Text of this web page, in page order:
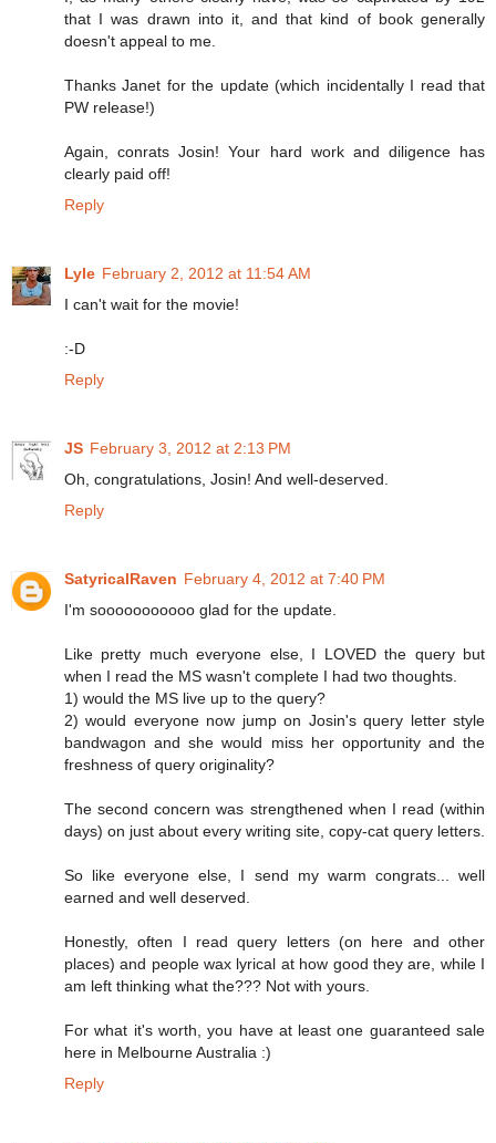
that I was drawn into it, and that kind of book generally
doesn't appeal to me.
Thanks Janet for the update (which incidentally I read that
PW release!)
Again, conrats Josin! Your hard work and diligence has
clearly paid off!
Reply
Lyle February 2, 2012 at 11:54 AM
I can't wait for the movie!
:-D
Reply
JS February 3, 2012 at 2:13 PM
Oh, congratulations, Josin! And well-deserved.
Reply
SatyricalRaven February 4, 2012 at 7:40 PM
I'm sooooooooooo glad for the update.
Like pretty much everyone else, I LOVED the query but
when I read the MS wasn't complete I had two thoughts.
1) would the MS live up to the query?
2) would everyone now jump on Josin's query letter style
bandwagon and she would miss her opportunity and the
freshness of query originality?
The second concern was strengthened when I read (within
days) on just about every writing site, copy-cat query letters.
So like everyone else, I send my warm congrats... well
earned and well deserved.
Honestly, often I read query letters (on here and other
places) and people wax lyrical at how good they are, while I
am left thinking what the??? Not with yours.
For what it's worth, you have at least one guaranteed sale
here in Melbourne Australia :)
Reply